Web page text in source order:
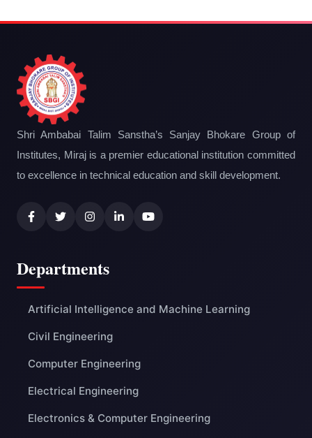
Shri Ambabai Talim Sanstha’s Sanjay Bhokare Group of
Institutes, Miraj is a premier educational institution committed
to excellence in technical education and skill development.
Departments
Artificial Intelligence and Machine Learning
Civil Engineering
Computer Engineering
Electrical Engineering
Electronics & Computer Engineering